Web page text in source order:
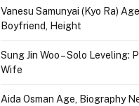
Vanesu Samunyai (Kyo Ra)
Boyfriend, Height
Sung Jin Woo – Solo Leveling:
Wife
Aida Osman Age, Biography